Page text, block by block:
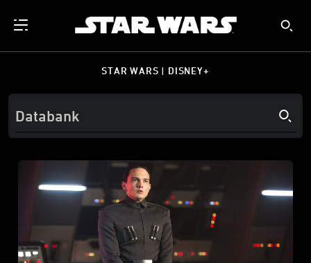
STAR WARS | DISNEY+